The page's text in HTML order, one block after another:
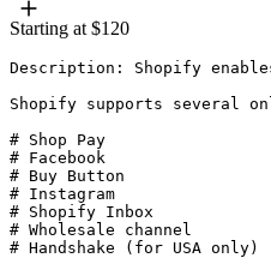
Starting at $120
Description: Shopify
Shopify supports several
# Shop Pay
# Facebook
# Buy Button
# Instagram
# Shopify Inbox
# Wholesale channel
# Handshake (for USA only)